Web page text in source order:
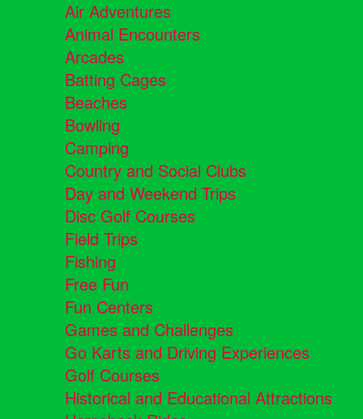
Air Adventures
Animal Encounters
Arcades
Batting Cages
Beaches
Bowling
Camping
Country and Social Clubs
Day and Weekend Trips
Disc Golf Courses
Field Trips
Fishing
Free Fun
Fun Centers
Games and Challenges
Go Karts and Driving Experiences
Golf Courses
Historical and Educational Attractions